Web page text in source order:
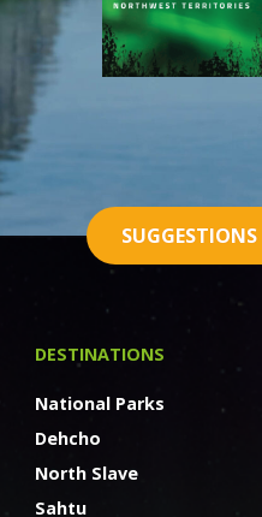
SUGGESTIONS
DESTINATIONS
National Parks
Dehcho
North Slave
Sahtu